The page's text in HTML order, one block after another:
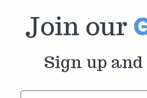
Join our
Sign up